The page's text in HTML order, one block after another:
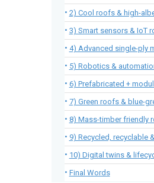
2) Cool roofs & high-
3) Smart sensors & IoT
4) Advanced single-ply
5) Robotics &
6) Prefabricated +
7) Green roofs & blue-
8) Mass-timber friendly
9) Recycled, recyclable
10) Digital twins &
Final Words